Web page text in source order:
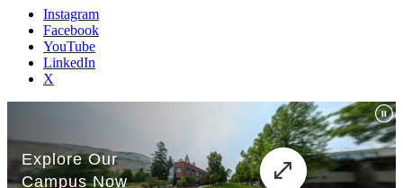
Instagram
Facebook
YouTube
LinkedIn
X